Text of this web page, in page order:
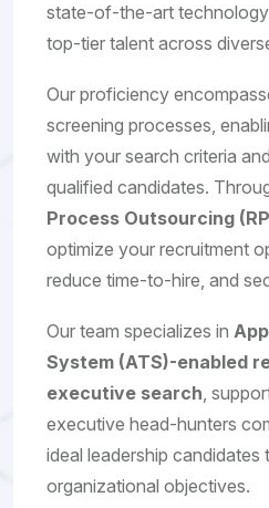
state-of-the-art
top-tier talent across
Our proficiency
screening processes,
with your search criteria
qualified candidates.
Process Outsourcing
optimize your recruitment
reduce time-to-hire, and
Our team specializes in
System (ATS)-enabled
executive search,
executive head-hunters
ideal leadership
organizational objectives.